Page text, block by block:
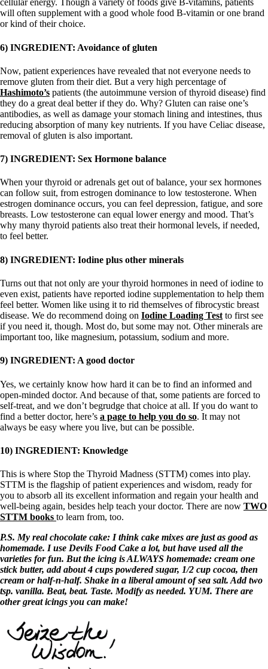
cellular energy. Though a variety of foods give B-vitamins, patients
will often supplement with a good whole food B-vitamin or one brand
or kind of their choice.
6) INGREDIENT: Avoidance of gluten
Now, patient experiences have revealed that not everyone needs to
remove gluten from their diet. But a very high percentage of
Hashimoto’s patients (the autoimmune version of thyroid disease) find
they do a great deal better if they do. Why? Gluten can raise one’s
antibodies, as well as damage your stomach lining and intestines, thus
reducing absorption of many key nutrients. If you have Celiac disease,
removal of gluten is also important.
7) INGREDIENT: Sex Hormone balance
When your thyroid or adrenals get out of balance, your sex hormones
can follow suit, from estrogen dominance to low testosterone. When
estrogen dominance occurs, you can feel depression, fatigue, and sore
breasts. Low testosterone can equal lower energy and mood. That’s
why many thyroid patients also treat their hormonal levels, if needed,
to feel better.
8) INGREDIENT: Iodine plus other minerals
Turns out that not only are your thyroid hormones in need of iodine to
even exist, patients have reported iodine supplementation to help them
feel better. Women like using it to rid themselves of fibrocystic breast
disease. We do recommend doing on Iodine Loading Test to first see
if you need it, though. Most do, but some may not. Other minerals are
important too, like magnesium, potassium, sodium and more.
9) INGREDIENT: A good doctor
Yes, we certainly know how hard it can be to find an informed and
open-minded doctor. And because of that, some patients are forced to
self-treat, and we don’t begrudge that choice at all. If you do want to
find a better doctor, here’s a page to help you do so. It may not
always be easy where you live, but can be possible.
10) INGREDIENT: Knowledge
This is where Stop the Thyroid Madness (STTM) comes into play.
STTM is the flagship of patient experiences and wisdom, ready for
you to absorb all its excellent information and regain your health and
well-being again, besides help teach your doctor. There are now TWO
STTM books to learn from, too.
P.S. My real chocolate cake: I think cake mixes are just as good as
homemade. I use Devils Food Cake a lot, but have used all the
varieties for fun. But the icing is ALWAYS homemade: cream one
stick butter, add about 4 cups powdered sugar, 1/2 cup cocoa, then
cream or half-n-half. Shake in a liberal amount of sea salt. Add two
tsp. vanilla. Beat, beat. Taste. Modify as needed. YUM. There are
other great icings you can make!